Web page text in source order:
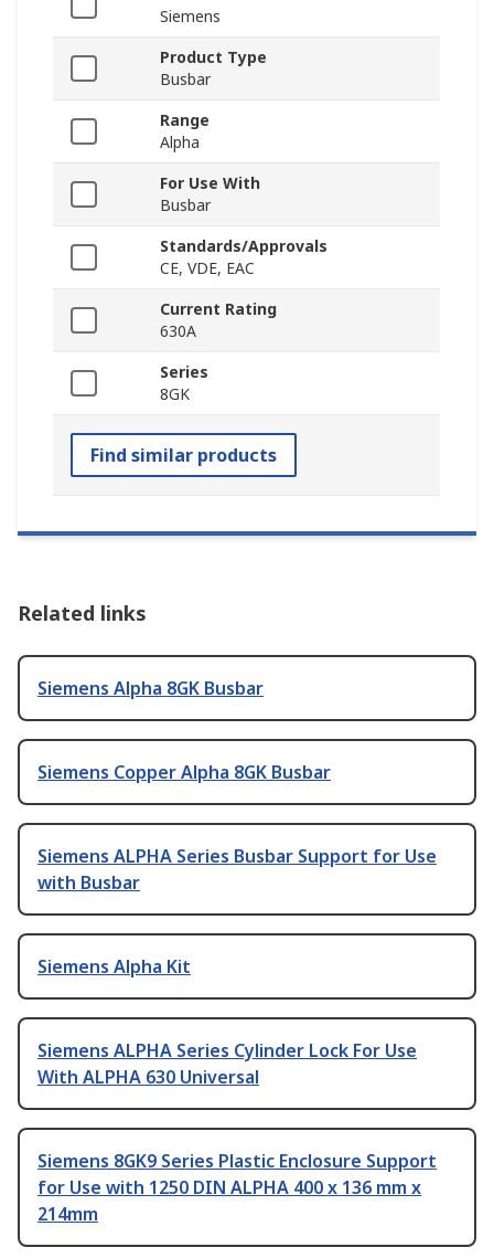
Siemens
Product Type
Busbar
Range
Alpha
For Use With
Busbar
Standards/Approvals
CE, VDE, EAC
Current Rating
630A
Series
8GK
Find similar products
Related links
Siemens Alpha 8GK Busbar
Siemens Copper Alpha 8GK Busbar
Siemens ALPHA Series Busbar Support for Use
with Busbar
Siemens Alpha Kit
Siemens ALPHA Series Cylinder Lock For Use
With ALPHA 630 Universal
Siemens 8GK9 Series Plastic Enclosure Support
for Use with 1250 DIN ALPHA 400 x 136 mm x
214mm